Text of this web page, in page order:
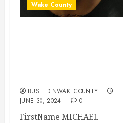
Wake County
BUSTEDINWAKECOUNTY
JUNE 30, 2024
0
FirstName MICHAEL